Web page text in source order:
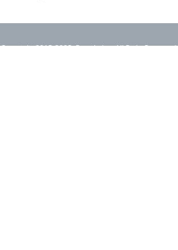
Copyright 2015-2025. Rearth, Inc. All Right Reserved.